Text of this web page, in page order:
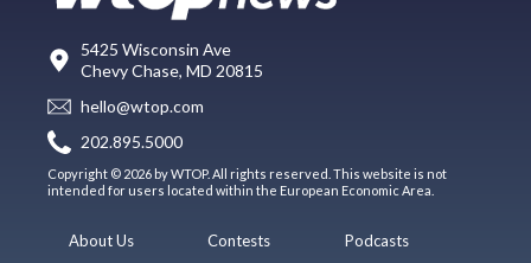
5425 Wisconsin Ave
Chevy Chase, MD 20815
hello@wtop.com
202.895.5000
Copyright © 2026 by WTOP. All rights reserved. This website is not
intended for users located within the European Economic Area.
About Us
Contests
Podcasts